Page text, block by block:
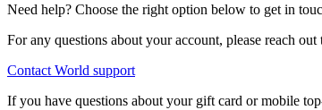
Need help? Choose the right option below to get in
For any questions about your account, please reach
Contact World support
If you have questions about your gift card or mobile